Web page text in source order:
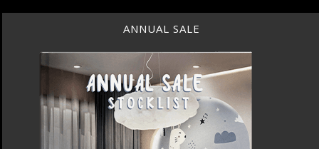
ANNUAL SALE